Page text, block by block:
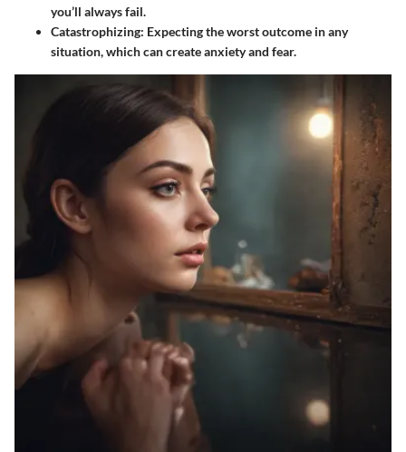
you’ll always fail.
Catastrophizing: Expecting the worst outcome in any
situation, which can create anxiety and fear.